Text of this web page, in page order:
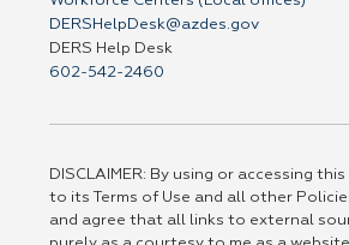
DERSHelpDesk@azdes.gov
DERS Help Desk
602-542-2460
DISCLAIMER: By using or accessing
to its Terms of Use and all other
and agree that all links to external